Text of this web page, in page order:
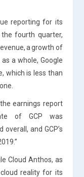
reporting for its
fourth quarter,
a growth of
a whole, Google
which is less than
earnings report
of GCP was
and GCP’s
Cloud Anthos, as
reality for its